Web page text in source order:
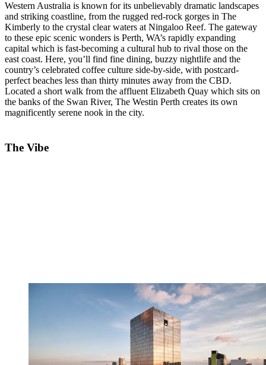
Western Australia is known for its unbelievably dramatic landscapes
and striking coastline, from the rugged red-rock gorges in The
Kimberly to the crystal clear waters at Ningaloo Reef. The gateway
to these epic scenic wonders is Perth, WA’s rapidly expanding
capital which is fast-becoming a cultural hub to rival those on the
east coast. Here, you’ll find fine dining, buzzy nightlife and the
country’s celebrated coffee culture side-by-side, with postcard-
perfect beaches less than thirty minutes away from the CBD.
Located a short walk from the affluent Elizabeth Quay which sits on
the banks of the Swan River, The Westin Perth creates its own
magnificently serene nook in the city.
The Vibe